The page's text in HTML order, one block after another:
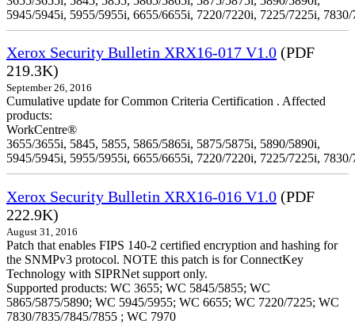
5945/5945i, 5955/5955i, 6655/6655i, 7220/7220i, 7225/7225i,
Xerox Security Bulletin XRX16-017 V1.0 (PDF
219.3K)
September 26, 2016
Cumulative update for Common Criteria Certification . Affected
products:
WorkCentre®
3655/3655i, 5845, 5855, 5865/5865i, 5875/5875i, 5890/5890i,
5945/5945i, 5955/5955i, 6655/6655i, 7220/7220i, 7225/7225i,
Xerox Security Bulletin XRX16-016 V1.0 (PDF
222.9K)
August 31, 2016
Patch that enables FIPS 140-2 certified encryption and hashing for
the SNMPv3 protocol. NOTE this patch is for ConnectKey
Technology with SIPRNet support only.
Supported products: WC 3655; WC 5845/5855; WC
5865/5875/5890; WC 5945/5955; WC 6655; WC 7220/7225; WC
7830/7835/7845/7855 ; WC 7970